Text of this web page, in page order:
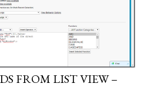
FROM LIST VIEW –